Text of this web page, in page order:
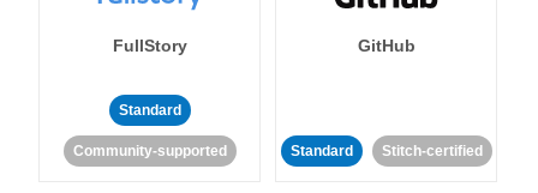
FullStory
Standard
Community-supported
GitHub
Standard Stitch-certified